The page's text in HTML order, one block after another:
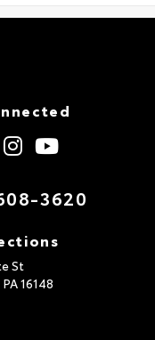
3620
St
PA16148